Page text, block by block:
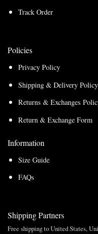
Track Order
Policies
Privacy Policy
Shipping & Delivery Policy
Returns & Exchanges
Return & Exchange Form
Information
Size Guide
FAQs
Shipping Partners
Free shipping to United States,